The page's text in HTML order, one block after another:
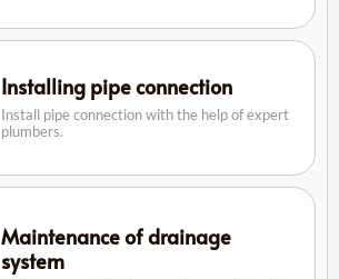
Installing pipe connection
Install pipe connection with the help of expert
plumbers.
Maintenance of drainage
system